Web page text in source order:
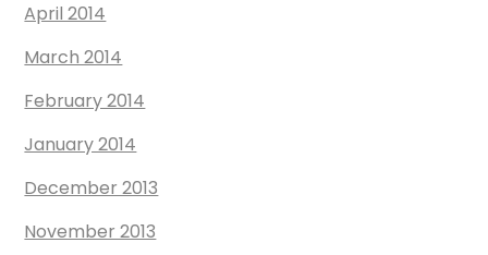
April 2014
March 2014
February 2014
January 2014
December 2013
November 2013